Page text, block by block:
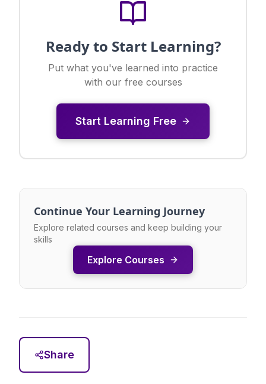
Ready to Start Learning?
Put what you've learned into practice
with our free courses
Start Learning Free
Continue Your Learning Journey
Explore related courses and keep building your
skills
Explore Courses
Share